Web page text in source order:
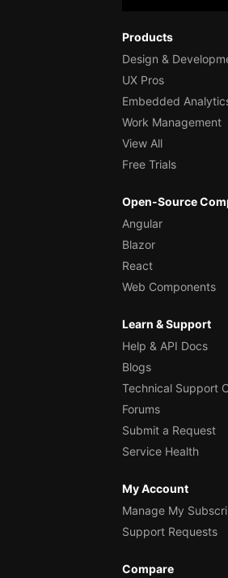
Products
Design &
UX Pros
Embedded
Work Management
View All
Free Trials
Open-Source
Angular
Blazor
React
Web Components
Learn & Support
Help & API Docs
Blogs
Technical Support
Forums
Submit a Request
Service Health
My Account
Manage My
Support Requests
Compare